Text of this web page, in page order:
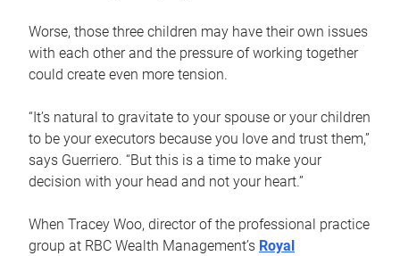
Worse, those three children may have their own issues
with each other and the pressure of working together
could create even more tension.
“It’s natural to gravitate to your spouse or your children
to be your executors because you love and trust them,”
says Guerriero. “But this is a time to make your
decision with your head and not your heart.”
When Tracey Woo, director of the professional practice
group at RBC Wealth Management’s Royal